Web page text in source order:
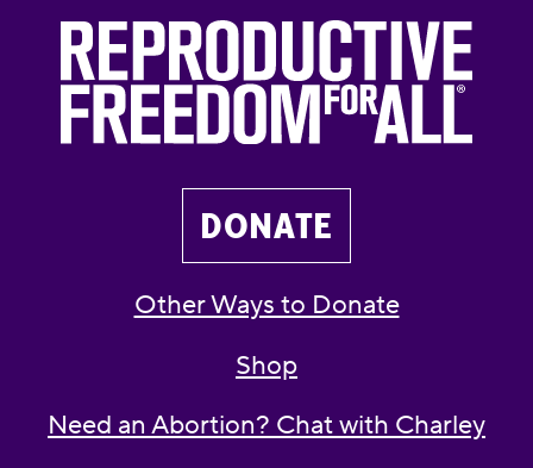
DONATE
Other Ways to Donate
Shop
Need an Abortion? Chat with Charley